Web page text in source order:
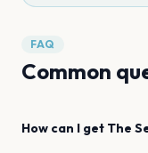
FAQ
Common
How can I get The